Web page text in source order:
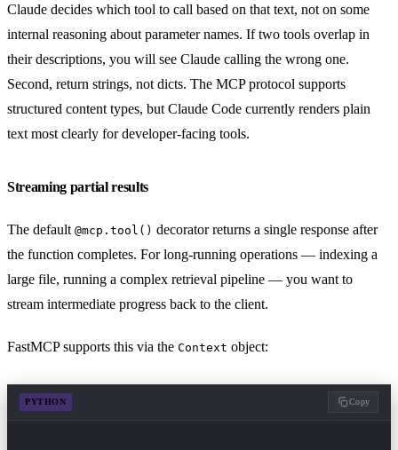
Claude decides which tool to call based on that text, not on some
internal reasoning about parameter names. If two tools overlap in
their descriptions, you will see Claude calling the wrong one.
Second, return strings, not dicts. The MCP protocol supports
structured content types, but Claude Code currently renders plain
text most clearly for developer-facing tools.
Streaming partial results
The default @mcp.tool() decorator returns a single response after
the function completes. For long-running operations — indexing a
large file, running a complex retrieval pipeline — you want to
stream intermediate progress back to the client.
FastMCP supports this via the Context object:
PYTHON Copy